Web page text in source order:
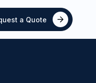
a Quote